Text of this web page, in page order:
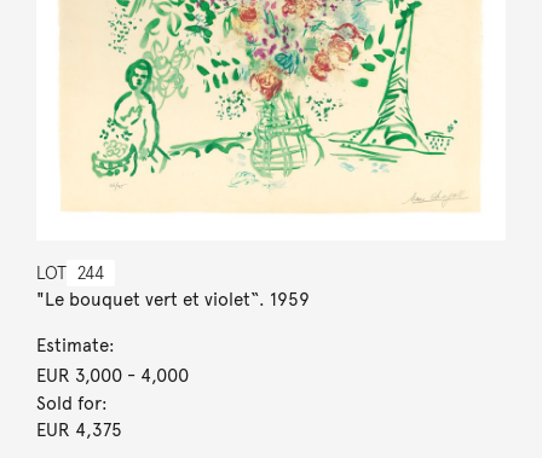
LOT 244
"Le bouquet vert et violet“. 1959
Estimate:
EUR 3,000- 4,000
Sold for:
EUR 4,375